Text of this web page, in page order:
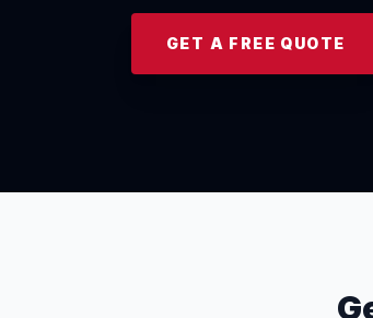
GET A FREE QUOTE